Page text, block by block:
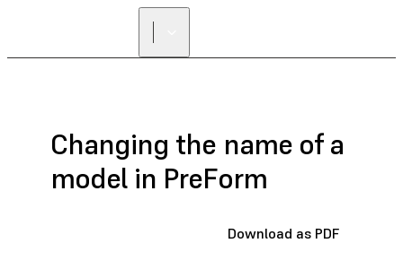
Changing the name of a
model in PreForm
Download as PDF